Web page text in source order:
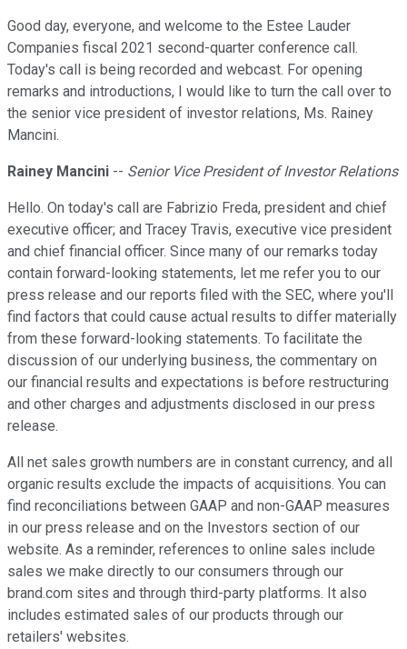
Good day, everyone, and welcome to the Estee Lauder
Companies fiscal 2021 second-quarter conference call.
Today's call is being recorded and webcast. For opening
remarks and introductions, I would like to turn the call over to
the senior vice president of investor relations, Ms. Rainey
Mancini.
Rainey Mancini -- Senior Vice President of Investor Relations
Hello. On today's call are Fabrizio Freda, president and chief
executive officer; and Tracey Travis, executive vice president
and chief financial officer. Since many of our remarks today
contain forward-looking statements, let me refer you to our
press release and our reports filed with the SEC, where you'll
find factors that could cause actual results to differ materially
from these forward-looking statements. To facilitate the
discussion of our underlying business, the commentary on
our financial results and expectations is before restructuring
and other charges and adjustments disclosed in our press
release.
All net sales growth numbers are in constant currency, and all
organic results exclude the impacts of acquisitions. You can
find reconciliations between GAAP and non-GAAP measures
in our press release and on the Investors section of our
website. As a reminder, references to online sales include
sales we make directly to our consumers through our
brand.com sites and through third-party platforms. It also
includes estimated sales of our products through our
retailers' websites.